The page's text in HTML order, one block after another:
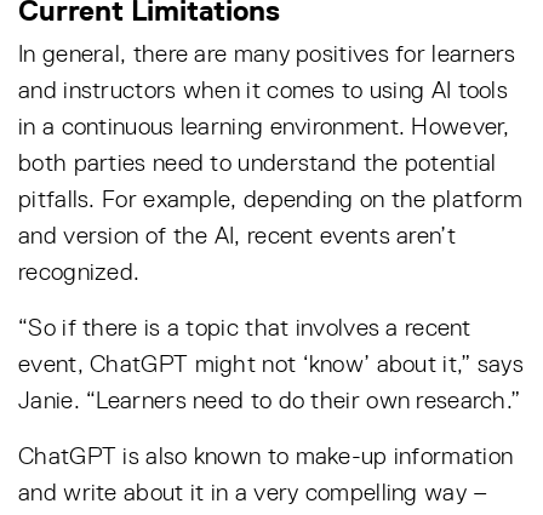
Current Limitations
In general, there are many positives for learners
and instructors when it comes to using AI tools
in a continuous learning environment. However,
both parties need to understand the potential
pitfalls. For example, depending on the platform
and version of the AI, recent events aren’t
recognized.
“So if there is a topic that involves a recent
event, ChatGPT might not ‘know’ about it,” says
Janie. “Learners need to do their own research.”
ChatGPT is also known to make-up information
and write about it in a very compelling way –